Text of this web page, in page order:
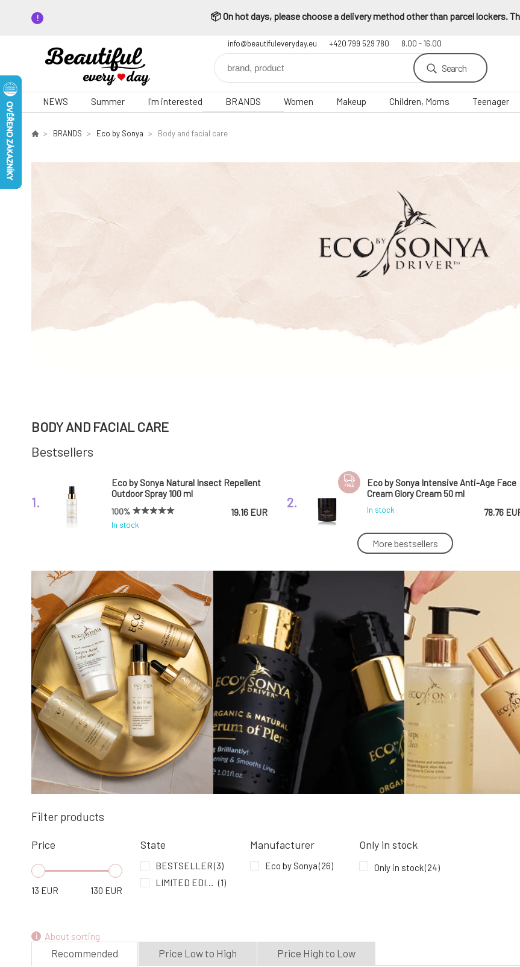
📦 On hot days, please choose a delivery method other than parcel lockers.
info@beautifuleveryday.eu +420 799 529 780 8.00 - 16.00
Search
NEWS Summer I'm interested BRANDS Women Makeup Children, Moms Teenager
BRANDS Eco by Sonya Body and facial care
BODY AND FACIAL CARE
Bestsellers
1.
Eco by Sonya Natural Insect Repellent
Outdoor Spray 100 ml
100%
In stock
19.16 EUR
2.
FREE
Eco by Sonya Intensive Anti-Age Face
Cream Glory Cream 50 ml
In stock 78.76
In stock 19.16 EUR 5.
Veil SPF 50 150 ml
7.
Eco by Sonya Acai Face Scrub Super
Acai Exfoliator 125 g
60%
In stock
36.19 EUR
8.
Eco by Sonya Face Compost Mask 75
ml
100%
In stock
42.15
More bestsellers
Filter products
Price
13 EUR 130 EUR
State
BESTSELLER(3)
LIMITED EDITION (1)
Manufacturer
Eco by Sonya(26)
Only in stock
Only in stock(24)
About sorting
Recommended Price Low to High Price High to Low